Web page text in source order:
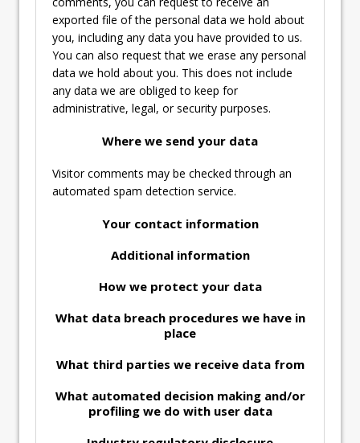
exported file of the personal data we hold about
you, including any data you have provided to us.
You can also request that we erase any personal
data we hold about you. This does not include
any data we are obliged to keep for
administrative, legal, or security purposes.
Where we send your data
Visitor comments may be checked through an
automated spam detection service.
Your contact information
Additional information
How we protect your data
What data breach procedures we have in
place
What third parties we receive data from
What automated decision making and/or
profiling we do with user data